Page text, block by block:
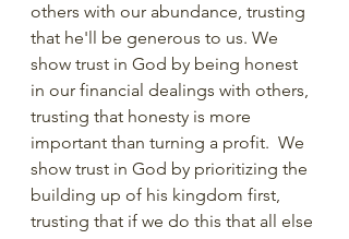
others with our abundance, trusting
that he'll be generous to us. We
show trust in God by being honest
in our financial dealings with others,
trusting that honesty is more
important than turning a profit.  We
show trust in God by prioritizing the
building up of his kingdom first,
trusting that if we do this that all else